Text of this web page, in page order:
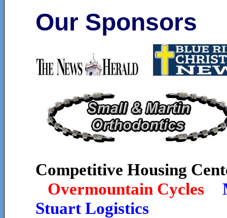
Our Sponsors
Competitive Housing
Overmountain Cycles
Stuart Logistics